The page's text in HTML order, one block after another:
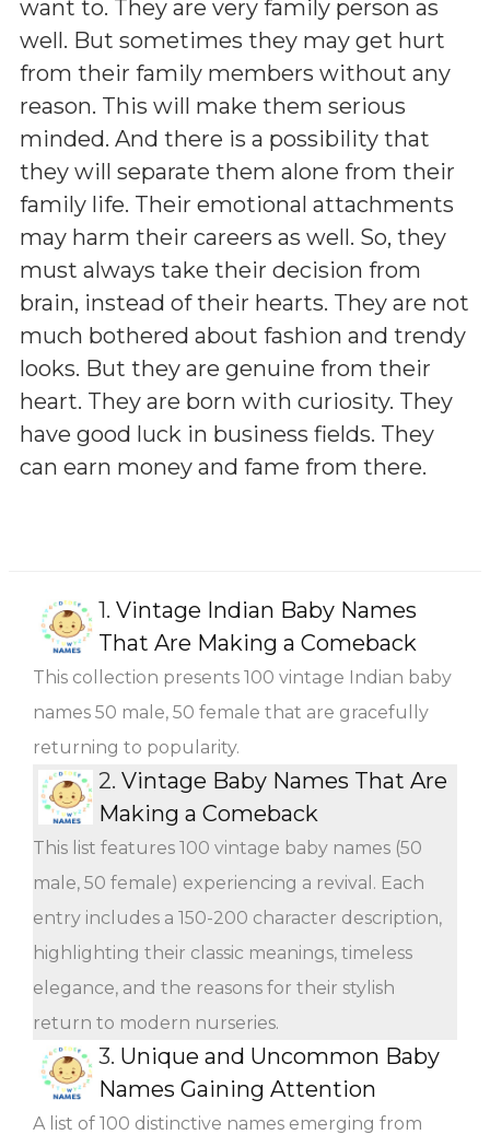
want to. They are very family person as
well. But sometimes they may get hurt
from their family members without any
reason. This will make them serious
minded. And there is a possibility that
they will separate them alone from their
family life. Their emotional attachments
may harm their careers as well. So, they
must always take their decision from
brain, instead of their hearts. They are not
much bothered about fashion and trendy
looks. But they are genuine from their
heart. They are born with curiosity. They
have good luck in business fields. They
can earn money and fame from there.
1. Vintage Indian Baby Names
That Are Making a Comeback
This collection presents 100 vintage Indian baby
names 50 male, 50 female that are gracefully
returning to popularity.
2. Vintage Baby Names That Are
Making a Comeback
This list features 100 vintage baby names (50
male, 50 female) experiencing a revival. Each
entry includes a 150-200 character description,
highlighting their classic meanings, timeless
elegance, and the reasons for their stylish
return to modern nurseries.
3. Unique and Uncommon Baby
Names Gaining Attention
A list of 100 distinctive names emerging from